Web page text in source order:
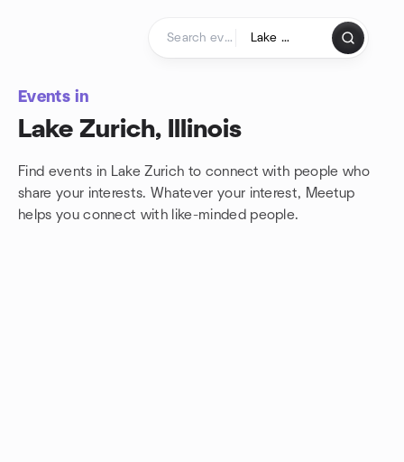
Events in
Lake Zurich, Illinois
Find events in Lake Zurich to connect with people who
share your interests. Whatever your interest, Meetup
helps you connect with like-minded people.